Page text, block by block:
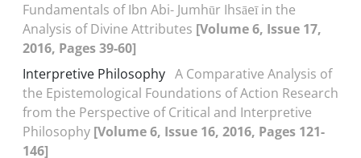
Fundamentals of Ibn Abi- Jumhūr Ihsāeī in the
Analysis of Divine Attributes [Volume 6, Issue 17,
2016, Pages 39-60]
Interpretive Philosophy A Comparative Analysis of
the Epistemological Foundations of Action Research
from the Perspective of Critical and Interpretive
Philosophy [Volume 6, Issue 16, 2016, Pages 121-
146]